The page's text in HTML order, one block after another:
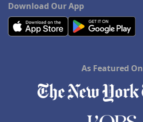
Download Our App
As Featured On